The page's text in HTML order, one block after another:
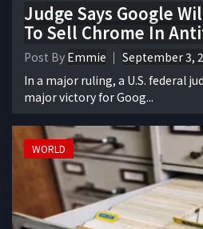
Judge Says Google
To Sell Chrome In
Post By Emmie
September 3,
In a major ruling, a U.S. federal
major victory for Goog...
WORLD